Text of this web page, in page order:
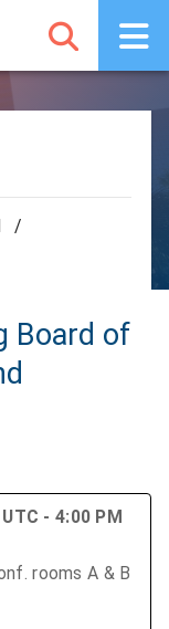
/
Board of
- 4:00 PM
rooms A & B